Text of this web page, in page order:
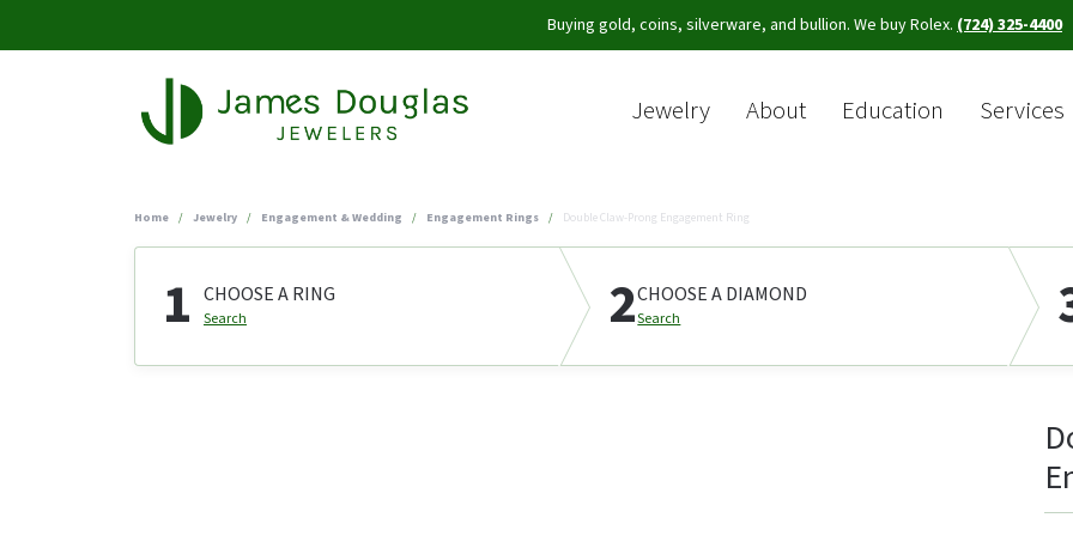
Buying gold, coins, silverware, and bullion. We buy Rolex. (724) 325-4400
Jewelry About Education Services
Home Jewelry Engagement & Wedding Engagement Rings Double Claw-Prong Engagement Ring
1 CHOOSE A RING
Search 2CHOOSE A DIAMOND
Search